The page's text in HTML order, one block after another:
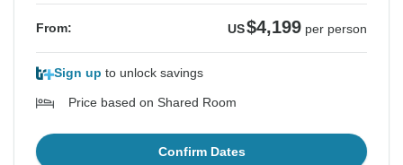
From: US$4,199 per person
Sign up to unlock savings
Price based on Shared Room
Confirm Dates